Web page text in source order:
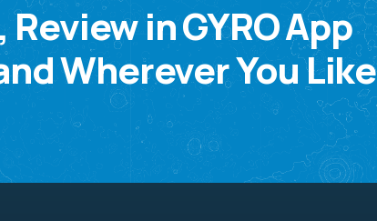
in GYRO App
Wherever You Like